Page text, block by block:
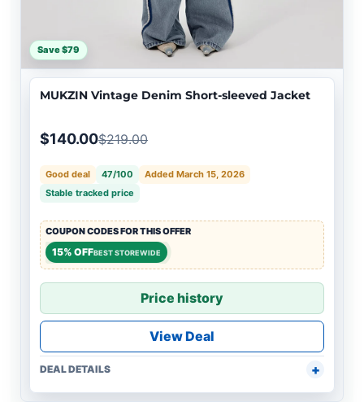
Save $79
MUKZIN Vintage Denim Short-sleeved Jacket
$140.00$219.00
Good deal 47/100
Added March 15, 2026
Stable tracked price
COUPON CODES FOR THIS OFFER
15% OFFBEST STOREWIDE
Price history
View Deal
DEAL DETAILS